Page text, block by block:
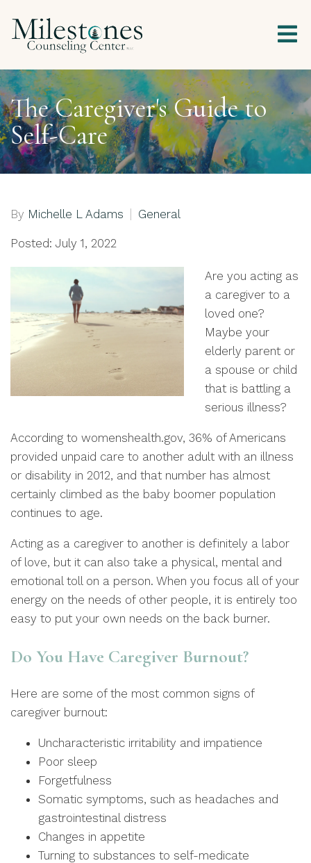
The Caregiver's Guide to
Self-Care
By Michelle L Adams General
Posted: July 1, 2022
Are you acting as
a caregiver to a
loved one?
Maybe your
elderly parent or
a spouse or child
that is battling a
serious illness?
According to womenshealth.gov, 36% of Americans
provided unpaid care to another adult with an illness
or disability in 2012, and that number has almost
certainly climbed as the baby boomer population
continues to age.
Acting as a caregiver to another is definitely a labor
of love, but it can also take a physical, mental and
emotional toll on a person. When you focus all of your
energy on the needs of other people, it is entirely too
easy to put your own needs on the back burner.
Do You Have Caregiver Burnout?
Here are some of the most common signs of
caregiver burnout:
Uncharacteristic irritability and impatience
Poor sleep
Forgetfulness
Somatic symptoms, such as headaches and
gastrointestinal distress
Changes in appetite
Turning to substances to self-medicate